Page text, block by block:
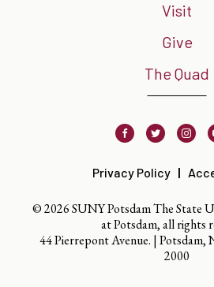
Visit
Give
The Quad
FacebookTwitter
Privacy Policy
© 2026 SUNY Potsdam The State
at Potsdam, all rights
44 Pierrepont Avenue. | Potsdam,
2000